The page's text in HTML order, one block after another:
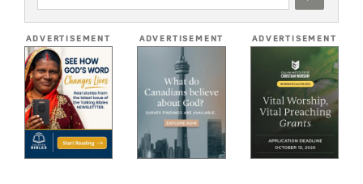
ADDRESS
ADVERTISEMENT ADVERTISEMENT ADVERTISEMENT